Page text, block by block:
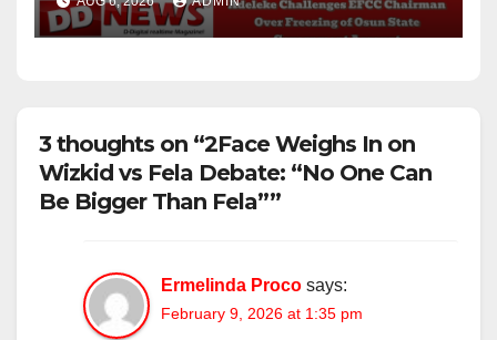
Account
3 thoughts on “2Face Weighs In on
Wizkid vs Fela Debate: “No One Can
Be Bigger Than Fela””
Ermelinda Proco says:
February 9, 2026 at 1:35 pm